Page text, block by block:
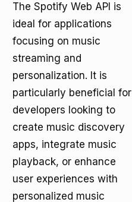
The Spotify Web API is
ideal for applications
focusing on music
streaming and
personalization. It is
particularly beneficial for
developers looking to
create music discovery
apps, integrate music
playback, or enhance
user experiences with
personalized music